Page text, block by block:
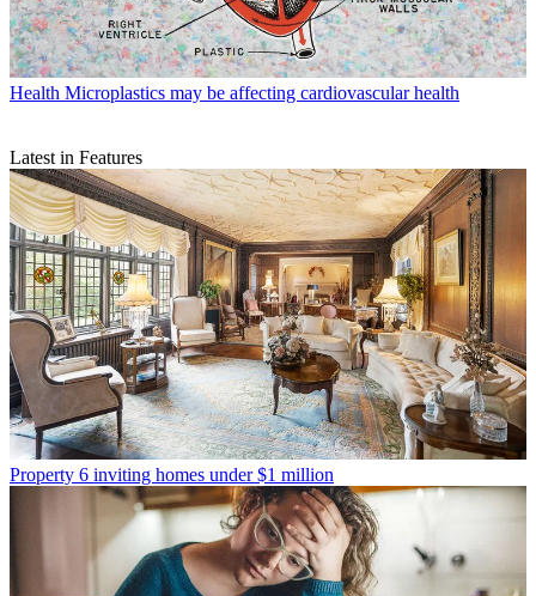
Health Microplastics may be affecting cardiovascular health
Latest in Features
Property 6 inviting homes under $1 million